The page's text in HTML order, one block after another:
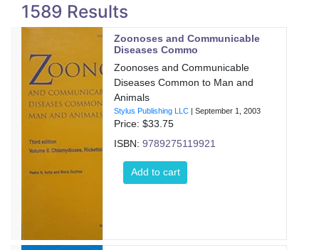
1589 Results
Zoonoses and Communicable
Diseases Commo
Zoonoses and Communicable
Diseases Common to Man and
Animals
Stylus Publishing LLC |September 1, 2003
Price: $33.75
ISBN:9789275119921
Add to cart